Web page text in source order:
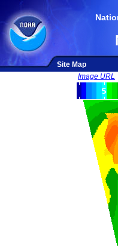
Site Map
Image URL